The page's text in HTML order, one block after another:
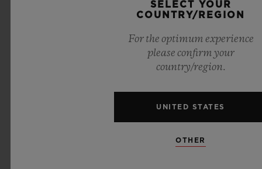
Polished Skeleton Hands
HUB1240.MXM: UNICO Manufacture Self-
Power reserve: 72 Hours
SELECT YOUR
COUNTRY/REGION
For the optimum experience
please confirm your
country/region.
UNITED STATES
OTHER